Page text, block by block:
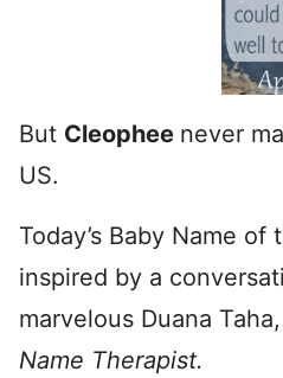
But Cleophee never
US.
Today’s Baby Name of
inspired by a
marvelous Duana
Name Therapist.